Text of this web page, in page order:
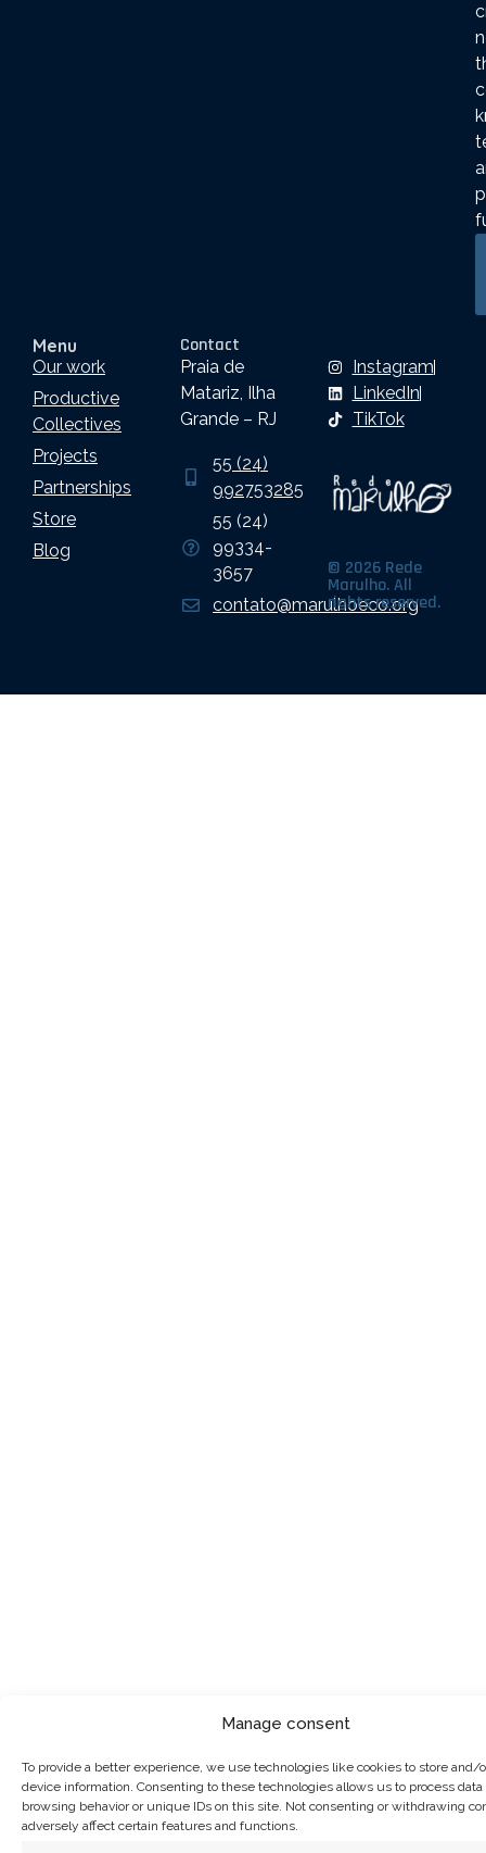
Manage consent
To provide a better experience, we use technologies like cookies to store and/
device information. Consenting to these technologies allows us to process data
browsing behavior or unique IDs on this site. Not consenting or withdrawing
adversely affect certain features and functions.
Menu
Our work
Productive
Collectives
Projects
Partnerships
Store
Blog
Contact
Praia de
Matariz, Ilha
Grande – RJ
55 (24)
992753285
55 (24)
99334-
3657
contato@marulhoeco.org
Instagram
LinkedIn
TikTok
© 2026 Rede
Marulho. All
rights reserved.